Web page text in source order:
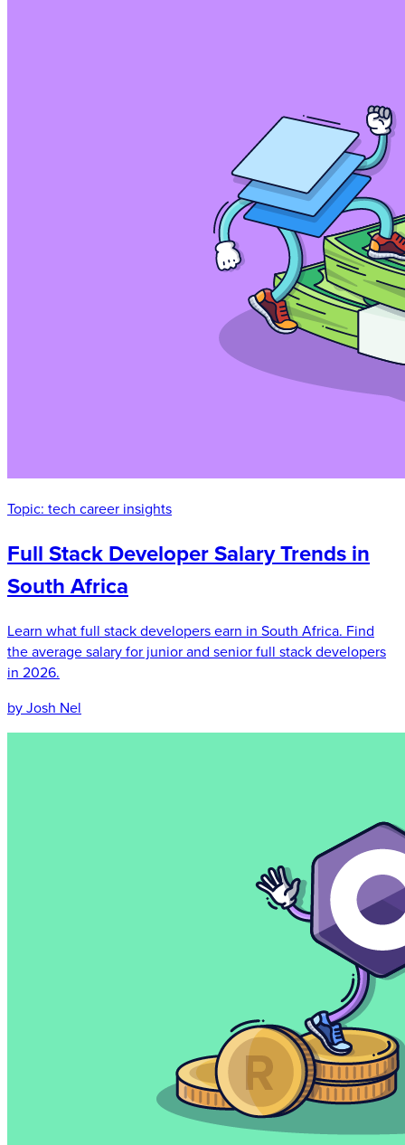
Topic: tech career insights
Full Stack Developer Salary Trends in
South Africa
Learn what full stack developers earn in South Africa. Find
the average salary for junior and senior full stack developers
in 2026.
by Josh Nel